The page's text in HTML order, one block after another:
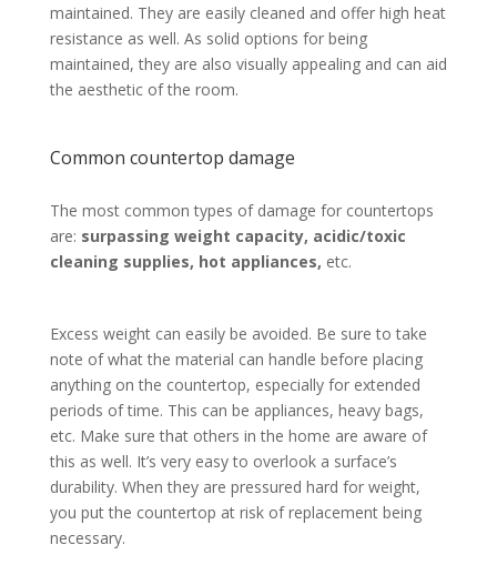
maintained. They are easily cleaned and offer high heat
resistance as well. As solid options for being
maintained, they are also visually appealing and can aid
the aesthetic of the room.
Common countertop damage
The most common types of damage for countertops
are: surpassing weight capacity, acidic/toxic
cleaning supplies, hot appliances, etc.
Excess weight can easily be avoided. Be sure to take
note of what the material can handle before placing
anything on the countertop, especially for extended
periods of time. This can be appliances, heavy bags,
etc. Make sure that others in the home are aware of
this as well. It’s very easy to overlook a surface’s
durability. When they are pressured hard for weight,
you put the countertop at risk of replacement being
necessary.